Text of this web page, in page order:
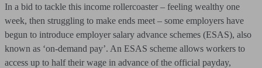
In a bid to tackle this income rollercoaster – feeling wealthy one
week, then struggling to make ends meet – some employers have
begun to introduce employer salary advance schemes (ESAS), also
known as ‘on-demand pay’. An ESAS scheme allows workers to
access up to half their wage in advance of the official payday,